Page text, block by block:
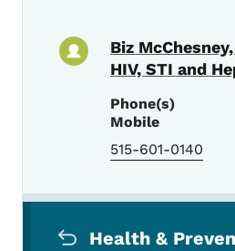
Biz
HIV, STI and
Phone(s)
Mobile
515-601-0140
Health &